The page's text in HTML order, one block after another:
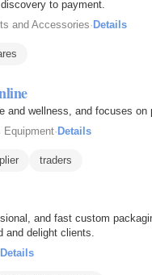
to payment.
and Accessories·Details
and wellness, and focuses
Equipment· Details
traders
and fast custom
and delight clients.
Details